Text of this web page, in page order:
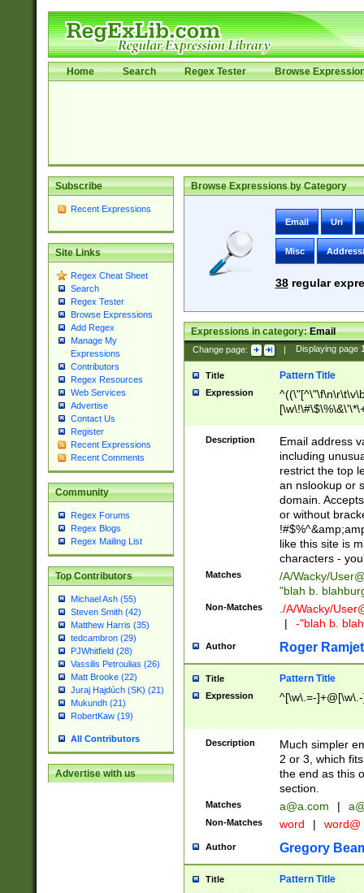
Home Search Regex Tester Browse
Subscribe
Recent Expressions
Site Links
Regex Cheat Sheet
Search
Regex Tester
Browse Expressions
Add Regex
Manage My
Expressions
Contributors
Regex Resources
Web Services
Advertise
Contact Us
Register
Recent Expressions
Recent Comments
Community
Regex Forums
Regex Blogs
Regex Mailing List
Top Contributors
Michael Ash (55)
Steven Smith (42)
Matthew Harris (35)
tedcambron (29)
PJWhitfield (28)
Vassilis Petroulias (26)
Matt Brooke (22)
Juraj Hajdúch (SK) (21)
Mukundh (21)
RobertKaw (19)
All Contributors
Advertise with us
Browse Expressions by Category
Email Uri
Misc
38regular
Expressions in category:Email
Change page: | Displaying page
Title Pattern Title
Expression
9])|([0-1]?[0-
[0-9]))\.((25[0-
5])|(2[0-4][0-
9])|([0-1]?[0-
[0-9]))\.((25[0-
5])|(2[0-4][0-
Za-z\-]+))$
Description
Email address
including
restrict the top
an nslookup or
domain.
or without
like this site is
characters -
Matches /A/Wacky/
"blah b.
Non-Matches ./A/Wacky/
|
-"blah b.
Author Roger Ramjet
Title Pattern Title
Expression ^[\w\.=-
Description
Much simpler
2 or 3, which
the end as this
section.
Matches a@a.com |
Non-Matches word | word@
Author Gregory
Title Pattern Title